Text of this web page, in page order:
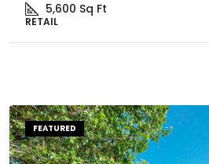
5,600 Sq Ft
RETAIL
FEATURED